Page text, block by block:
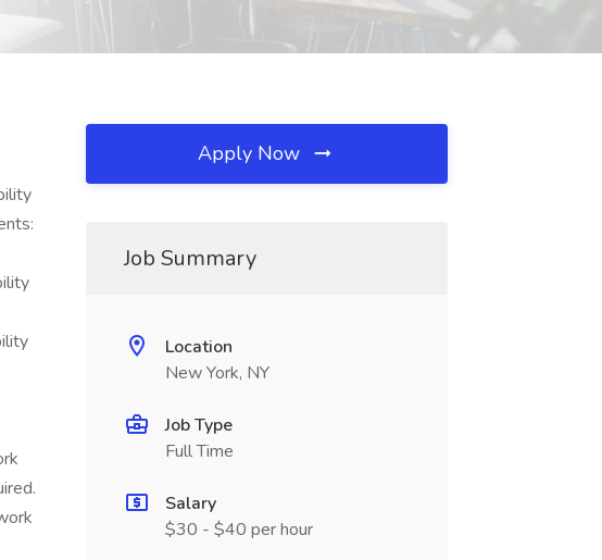
Apply Now
Job Summary
Location
New York, NY
Job Type
Full Time
Salary
$30 - $40 per hour